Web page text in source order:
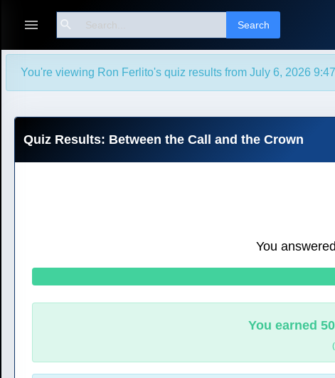
Search Search
You're viewing Ron Ferlito's quiz results from July 6, 2026
Quiz Results: Between the Call and the Crown
You
You earned